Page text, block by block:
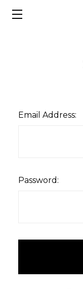
Email Address:
Password: